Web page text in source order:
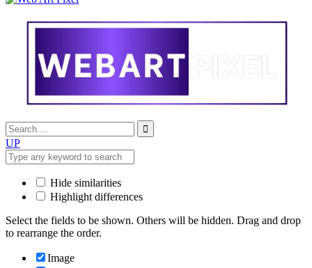
UP
Hide similarities
Highlight differences
Select the fields to be shown. Others will be hidden. Drag and drop
to rearrange the order.
Image